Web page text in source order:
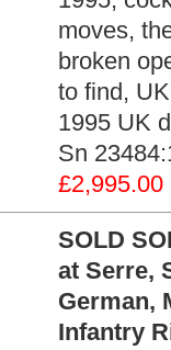
moves,
broken
to find,
1995 UK
Sn
£2,995.00
SOLD
at Serre,
German,
Infantry